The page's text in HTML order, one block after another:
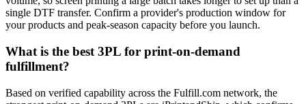
single DTF transfer. Confirm a provider's production window for
your products and peak-season capacity before you launch.
What is the best 3PL for print-on-demand
fulfillment?
Based on verified capability across the Fulfill.com network, the